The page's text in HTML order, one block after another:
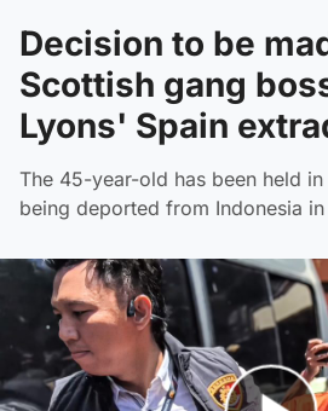
Decision to be
Scottish gang
Lyons' Spain
The 45-year-old has been held
being deported from Indonesia